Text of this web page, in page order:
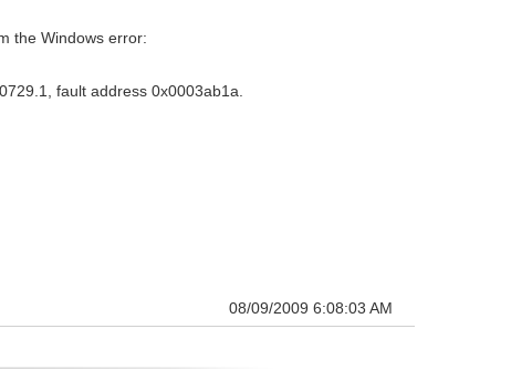
the Windows error:
fault address 0x0003ab1a.
08/09/2009 6:08:03 AM